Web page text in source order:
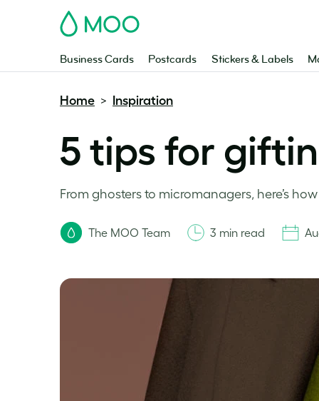
MOO
Business Cards Postcards Stickers & Labels
Home > Inspiration
5 tips for
From ghosters to micromanagers, here’s
The MOO Team 3 min read